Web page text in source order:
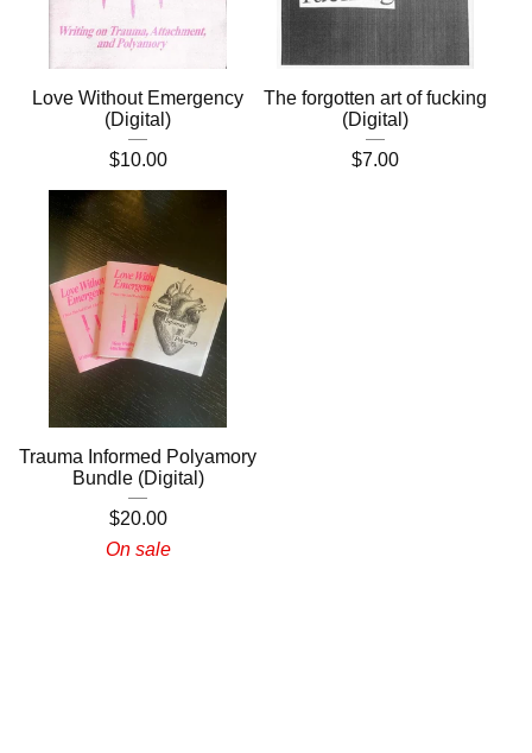
Love Without Emergency
(Digital)
$10.00
The forgotten art of fucking
(Digital)
$7.00
Trauma Informed Polyamory
Bundle (Digital)
$20.00
On sale